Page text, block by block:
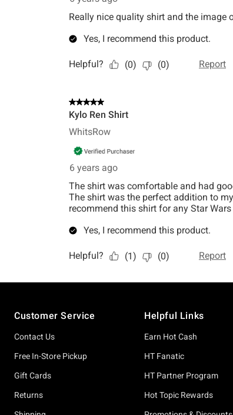
Customer Service
Contact Us
Free In-Store Pickup
Gift Cards
Returns
Helpful Links
Earn Hot Cash
HT Fanatic
HT Partner Program
Hot Topic Rewards